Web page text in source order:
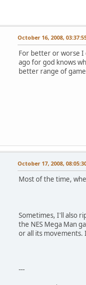
October 16, 2008,
For better or worse
ago for god knows
better range of
October 17, 2008,
Most of the time,
Sometimes, I'll also
the NES Mega Man
or all its
---